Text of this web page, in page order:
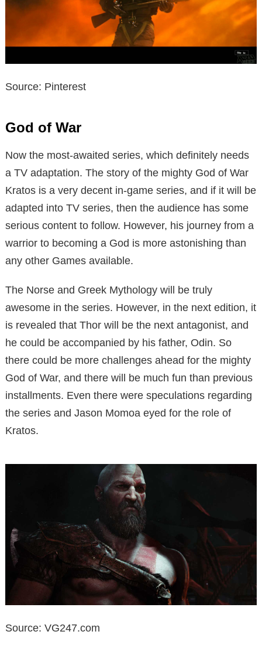
Source: Pinterest
God of War
Now the most-awaited series, which definitely needs
a TV adaptation. The story of the mighty God of War
Kratos is a very decent in-game series, and if it will be
adapted into TV series, then the audience has some
serious content to follow. However, his journey from a
warrior to becoming a God is more astonishing than
any other Games available.
The Norse and Greek Mythology will be truly
awesome in the series. However, in the next edition, it
is revealed that Thor will be the next antagonist, and
he could be accompanied by his father, Odin. So
there could be more challenges ahead for the mighty
God of War, and there will be much fun than previous
installments. Even there were speculations regarding
the series and Jason Momoa eyed for the role of
Kratos.
Source: VG247.com